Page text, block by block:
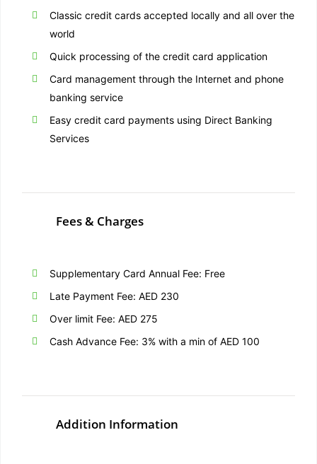
Classic credit cards accepted locally and all over the
world
Quick processing of the credit card application
Card management through the Internet and phone
banking service
Easy credit card payments using Direct Banking
Services
Fees & Charges
Supplementary Card Annual Fee: Free
Late Payment Fee: AED 230
Over limit Fee: AED 275
Cash Advance Fee: 3% with a min of AED 100
Addition Information